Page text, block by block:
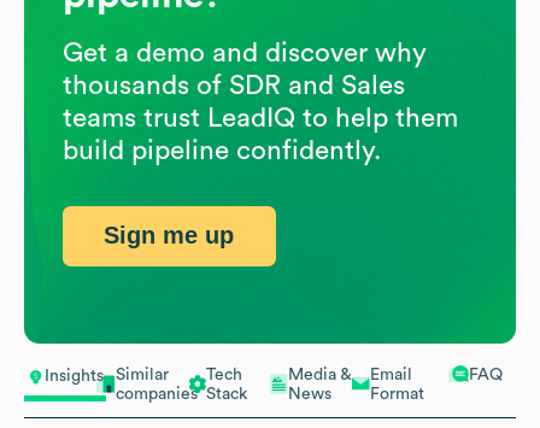
Insights
Similar
companies
Tech
Stack
Media &
News
Email
Format
FAQ
Get a demo and discover why
thousands of SDR and Sales
teams trust LeadIQ to help them
build pipeline confidently.
Sign me up